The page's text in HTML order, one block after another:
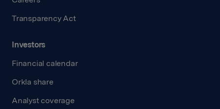
Transparency Act
Investors
Financial calendar
Orkla share
Analyst coverage